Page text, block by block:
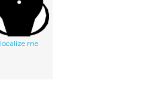
localize me